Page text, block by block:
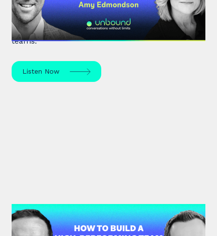
Expert leadership scholar Amy Edmondson
unpacks psychological safety, the need for
belonging, and overcoming imposter syndrome in
teams.
Listen Now
#33: Dr David Burkus | How to